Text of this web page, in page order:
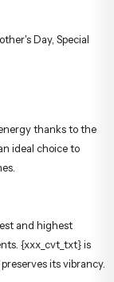
Day, Special
thanks to the
ideal choice to
and highest
{xxx_cvt_txt} is
its vibrancy.